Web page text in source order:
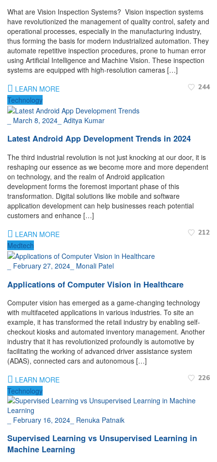
What are Vision Inspection Systems? Vision inspection systems
have revolutionized the management of quality control, safety and
operational processes, especially in the manufacturing industry,
thus forming the basis for modern industrialized automation. They
automate repetitive inspection procedures, prone to human error
using Artificial Intelligence and Machine Vision. These inspection
systems are equipped with high-resolution cameras […]
LEARN MORE
244
Technology
March 8, 2024 Aditya Kumar
Latest Android App Development Trends in 2024
The third industrial revolution is not just knocking at our door, it is
reshaping our essence as we become more and more dependent
on technology, and the realm of Android application
development forms the foremost important phase of this
transformation. Digital solutions like mobile and software
application development can help businesses reach potential
customers and enhance […]
LEARN MORE
212
Medtech
February 27, 2024 Monali Patel
Applications of Computer Vision in Healthcare
Computer vision has emerged as a game-changing technology
with multifaceted applications in various industries. To site an
example, it has transformed the retail industry by enabling self-
checkout kiosks and automated inventory management. Another
industry that it has revolutionized profoundly is automotive by
facilitating the working of advanced driver assistance system
(ADAS), connected cars and autonomous […]
LEARN MORE
226
Technology
February 16, 2024 Renuka Patnaik
Supervised Learning vs Unsupervised Learning in
Machine Learning